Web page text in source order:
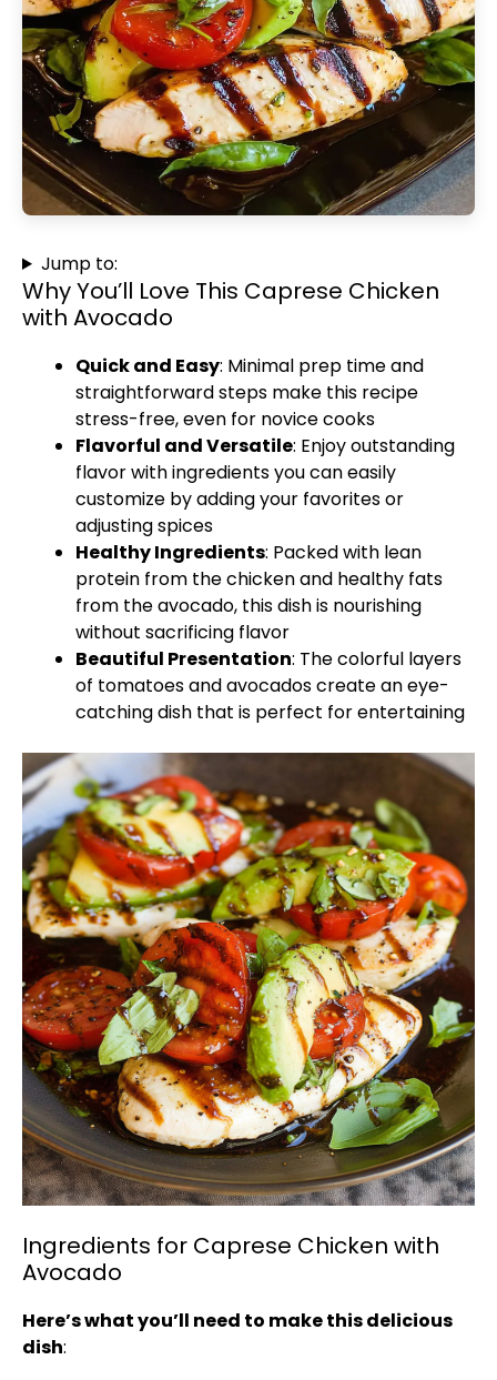
Jump to:
Why You’ll Love This Caprese Chicken
with Avocado
Quick and Easy: Minimal prep time and
straightforward steps make this recipe
stress-free, even for novice cooks
Flavorful and Versatile: Enjoy outstanding
flavor with ingredients you can easily
customize by adding your favorites or
adjusting spices
Healthy Ingredients: Packed with lean
protein from the chicken and healthy fats
from the avocado, this dish is nourishing
without sacrificing flavor
Beautiful Presentation: The colorful layers
of tomatoes and avocados create an eye-
catching dish that is perfect for entertaining
Ingredients for Caprese Chicken with
Avocado
Here’s what you’ll need to make this delicious
dish: